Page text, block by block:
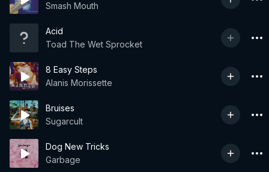
Smash Mouth
Acid
Toad The Wet Sprocket
8 Easy Steps
Alanis Morissette
Bruises
Sugarcult
Dog New Tricks
Garbage